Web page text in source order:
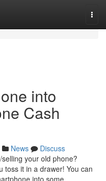
into
Cash
News
Discuss
your old phone?
toss it in a drawer! You can
into some